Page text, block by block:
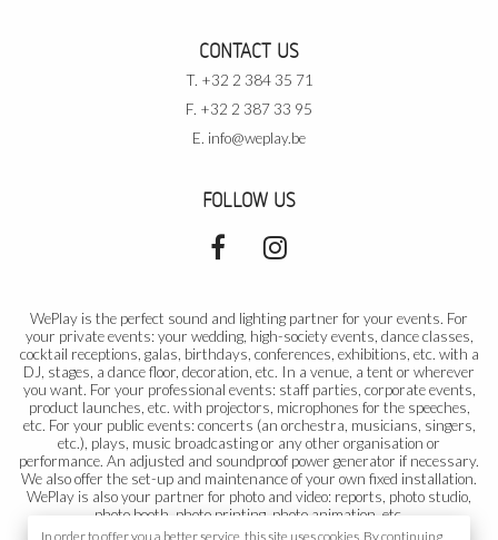
CONTACT US
T. +32 2 384 35 71
F. +32 2 387 33 95
E. info@weplay.be
FOLLOW US
WePlay is the perfect sound and lighting partner for your events. For
your private events: your wedding, high-society events, dance classes,
cocktail receptions, galas, birthdays, conferences, exhibitions, etc. with a
DJ, stages, a dance floor, decoration, etc. In a venue, a tent or wherever
you want. For your professional events: staff parties, corporate events,
product launches, etc. with projectors, microphones for the speeches,
etc. For your public events: concerts (an orchestra, musicians, singers,
etc.), plays, music broadcasting or any other organisation or
performance. An adjusted and soundproof power generator if necessary.
We also offer the set-up and maintenance of your own fixed installation.
WePlay is also your partner for photo and video: reports, photo studio,
photo booth, photo printing, photo animation, etc.
In order to offer you a better service, this site uses cookies. By continuing